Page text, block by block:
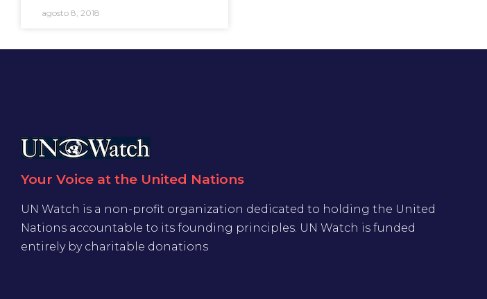
agosto 8, 2018
Your Voice at the United Nations
UN Watch is a non-profit organization dedicated to holding the United
Nations accountable to its founding principles. UN Watch is funded
entirely by charitable donations